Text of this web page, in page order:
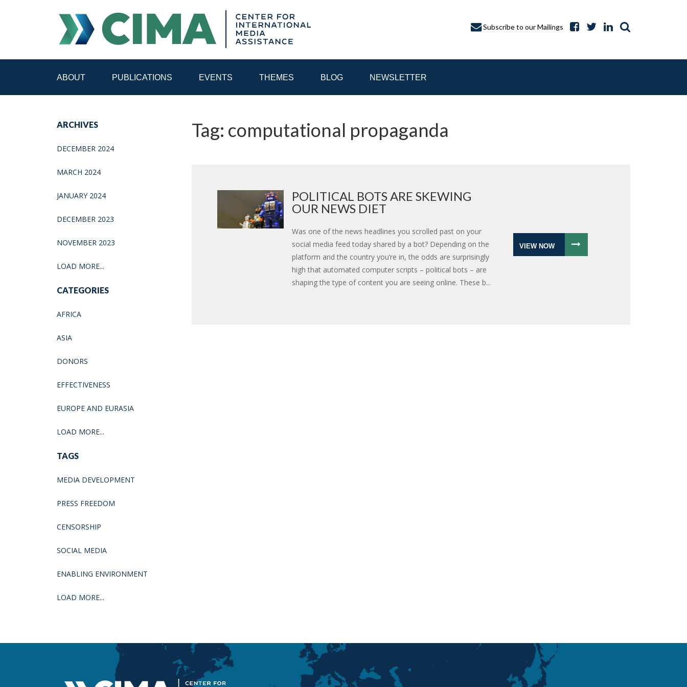
Subscribe to our Mailings
ABOUT PUBLICATIONS EVENTS THEMES BLOG NEWSLETTER
ALL PUBLICATIONS BY YEAR
ARCHIVES
DECEMBER 2024
MARCH 2024
JANUARY 2024
DECEMBER 2023
NOVEMBER 2023
LOAD MORE...
CATEGORIES
AFRICA
ASIA
DONORS
EFFECTIVENESS
EUROPE AND EURASIA
LOAD MORE...
TAGS
MEDIA DEVELOPMENT
PRESS FREEDOM
CENSORSHIP
SOCIAL MEDIA
ENABLING ENVIRONMENT
LOAD MORE...
Tag: computational propaganda
POLITICAL BOTS ARE SKEWING
OUR NEWS DIET
Was one of the news headlines you scrolled past on your
social media feed today shared by a bot? Depending on the
platform and the country you’re in, the odds are surprisingly
high that automated computer scripts – political bots – are
shaping the type of content you are seeing online. These b...
VIEW NOW